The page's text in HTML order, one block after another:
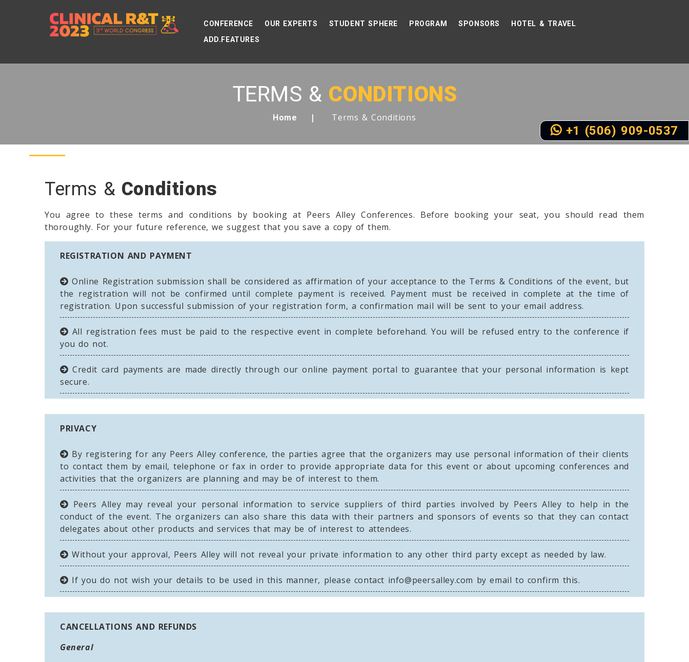
CONFERENCE OUR EXPERTS STUDENT SPHERE PROGRAM SPONSORS
HOTEL & TRAVEL
ADD.FEATURES
TERMS & CONDITIONS
Home Terms & Conditions
Terms & Conditions
You agree to these terms and conditions by booking at Peers Alley Conferences. Before booking your seat, you should read them
thoroughly. For your future reference, we suggest that you save a copy of them.
REGISTRATION AND PAYMENT
Online Registration submission shall be considered as affirmation of your acceptance to the Terms & Conditions of the event, but
the registration will not be confirmed until complete payment is received. Payment must be received in complete at the time of
registration. Upon successful submission of your registration form, a confirmation mail will be sent to your email address.
All registration fees must be paid to the respective event in complete beforehand. You will be refused entry to the conference if
you do not.
Credit card payments are made directly through our online payment portal to guarantee that your personal information is kept
secure.
PRIVACY
By registering for any Peers Alley conference, the parties agree that the organizers may use personal information of their clients
to contact them by email, telephone or fax in order to provide appropriate data for this event or about upcoming conferences and
activities that the organizers are planning and may be of interest to them.
Peers Alley may reveal your personal information to service suppliers of third parties involved by Peers Alley to help in the
conduct of the event. The organizers can also share this data with their partners and sponsors of events so that they can contact
delegates about other products and services that may be of interest to attendees.
Without your approval, Peers Alley will not reveal your private information to any other third party except as needed by law.
If you do not wish your details to be used in this manner, please contact info@peersalley.com by email to confirm this.
CANCELLATIONS AND REFUNDS
General
+1 (506) 909-0537